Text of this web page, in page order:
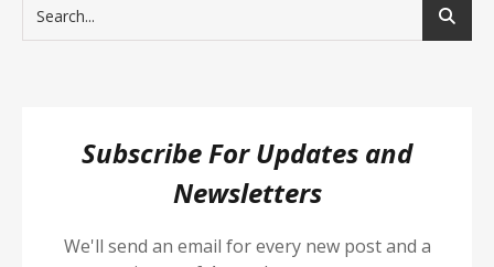
Subscribe For Updates and
Newsletters
We'll send an email for every new post and a